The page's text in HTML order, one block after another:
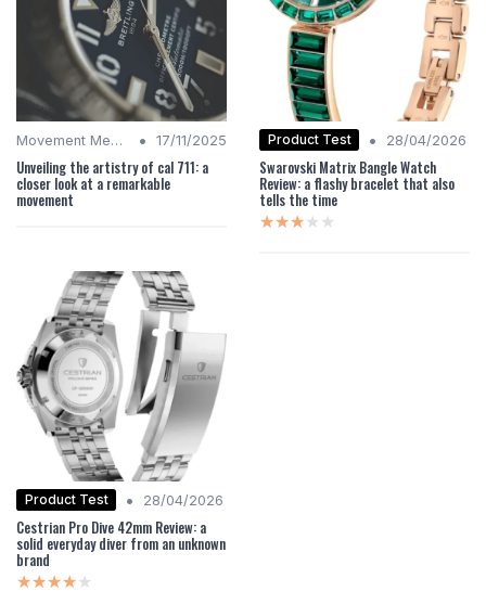
Movement Mechanics • 17/11/2025
Unveiling the artistry of cal 711: a
closer look at a remarkable
movement
Product Test • 28/04/2026
Swarovski Matrix Bangle Watch
Review: a flashy bracelet that also
tells the time
★★★★★
★★★★★
Product Test • 28/04/2026
Cestrian Pro Dive 42mm Review: a
solid everyday diver from an unknown
brand
★★★★★
★★★★★